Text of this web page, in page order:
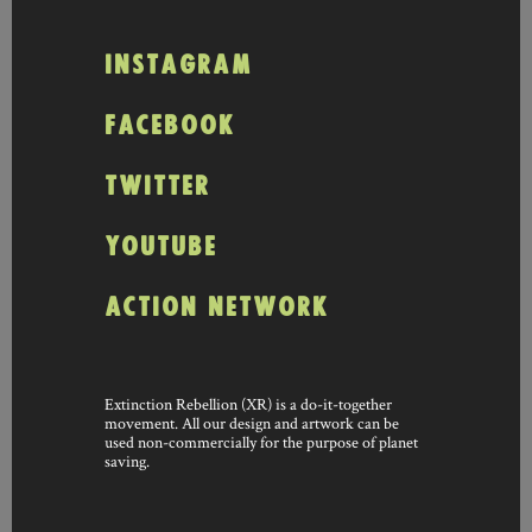
INSTAGRAM
FACEBOOK
TWITTER
YOUTUBE
ACTION NETWORK
Extinction Rebellion (XR) is a do-it-together
movement. All our design and artwork can be
used non-commercially for the purpose of planet
saving.